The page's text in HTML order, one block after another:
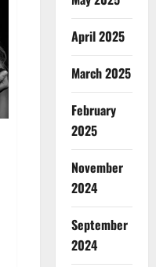
April 2025
March 2025
February
2025
November
2024
September
2024